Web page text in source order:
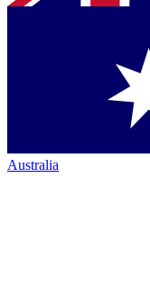
Australia